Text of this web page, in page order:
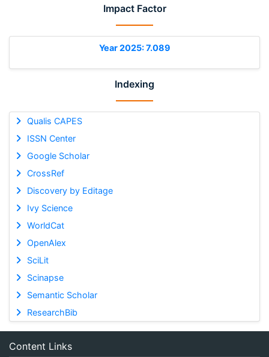
Impact Factor
Year 2025: 7.089
Indexing
Qualis CAPES
ISSN Center
Google Scholar
CrossRef
Discovery by Editage
Ivy Science
WorldCat
OpenAlex
SciLit
Scinapse
Semantic Scholar
ResearchBib
Content Links